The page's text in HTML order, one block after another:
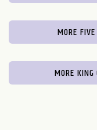
MORE
MORE